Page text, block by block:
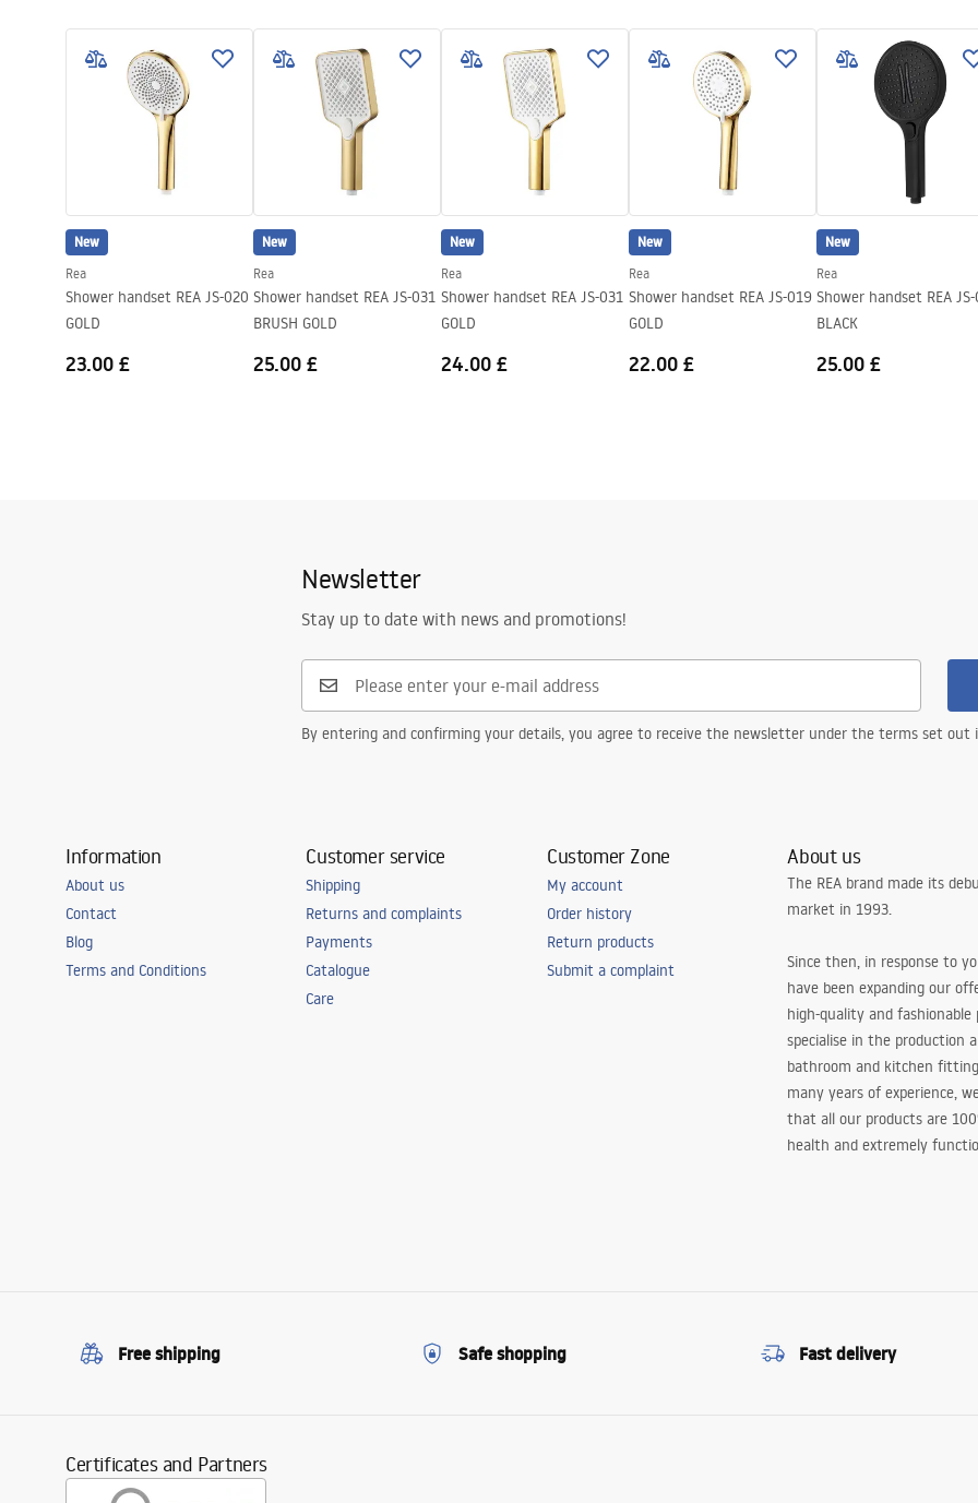
Warranty
Care
Pielęgnacja.pdf
Conditions
Warranty_Terms_and_Conditions_
Accessories_-_24.pdf
New
Rea
Shower handset REA JS-020
GOLD
23.00 £
New
Rea
Shower handset REA JS-031
BRUSH GOLD
25.00 £
New
Rea
Shower handset REA JS-031
GOLD
24.00 £
New
Rea
Shower handset REA JS-019
GOLD
22.00 £
New
Rea
Shower handset REA
BLACK
25.00 £
Newsletter
Stay up to date with news and promotions!
By entering and confirming your details, you agree to receive the newsletter under the terms set
Information
About us
Contact
Blog
Terms and Conditions
Customer service
Shipping
Returns and complaints
Payments
Catalogue
Care
Customer Zone
My account
Order history
Return products
Submit a complaint
About us
The REA brand made its
market in 1993.
Since then, in response to
have been expanding our
high-quality and fashionable
specialise in the production
bathroom and kitchen
many years of experience,
that all our products are
health and extremely
Free shipping Safe shopping Fast delivery
Certificates and Partners